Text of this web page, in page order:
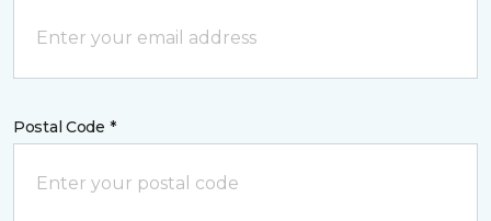
Postal Code *